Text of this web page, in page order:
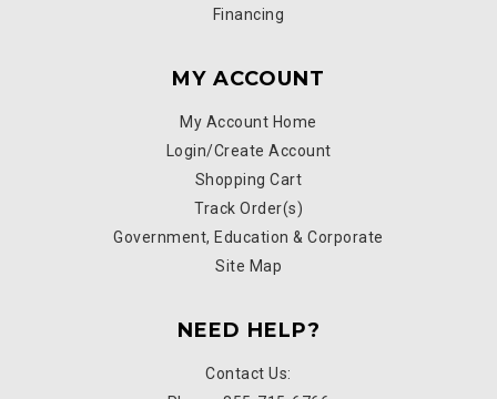
Financing
MY ACCOUNT
My Account Home
Login/Create Account
Shopping Cart
Track Order(s)
Government, Education & Corporate
Site Map
NEED HELP?
Contact Us: